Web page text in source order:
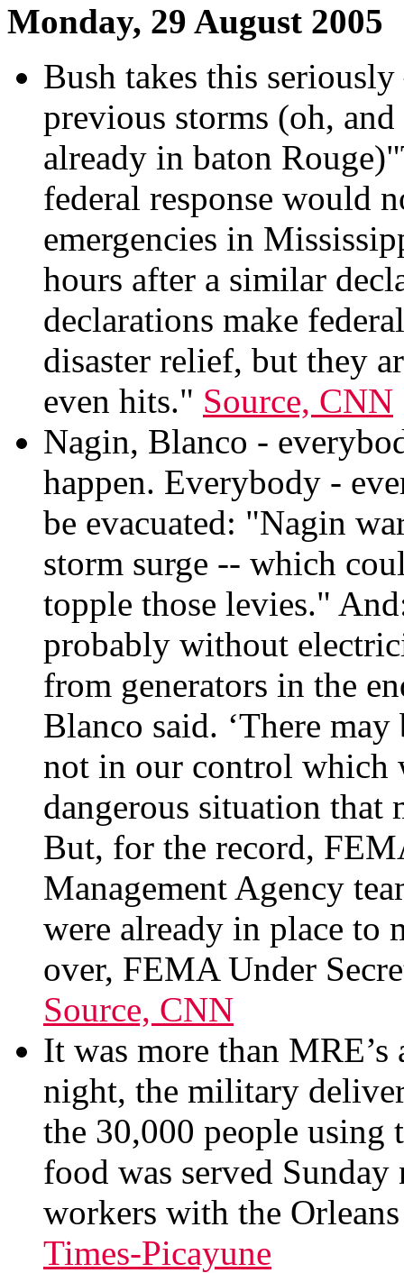
Monday, 29 August 2005
Bush takes this
previous storms (oh,
already in baton
federal response would
emergencies in
hours after a similar
declarations make
disaster relief, but they
even hits." Source, CNN
Nagin, Blanco -
happen. Everybody -
be evacuated: "Nagin
storm surge -- which
topple those levies."
probably without
from generators in the
Blanco said. ‘There
not in our control which
dangerous situation that
But, for the record,
Management Agency
were already in place to
over, FEMA Under
Source, CNN
It was more than
night, the military
the 30,000 people using
food was served
workers with the
Times-Picayune